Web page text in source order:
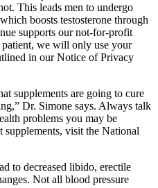
This leads men to undergo
boosts testosterone through
supports our not-for-profit
we will only use your
in our Notice of Privacy
supplements are going to cure
Dr. Simone says. Always talk
problems you may be
supplements, visit the National
to decreased libido, erectile
Not all blood pressure